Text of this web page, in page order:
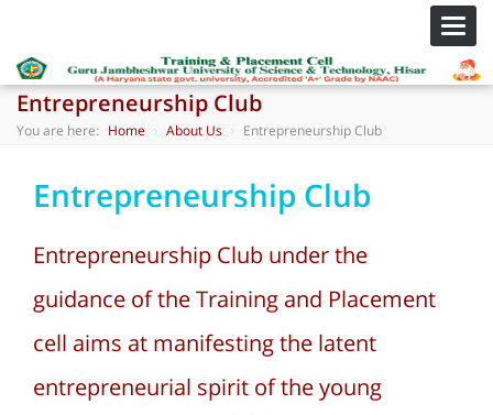
Entrepreneurship Club
You are here: Home About Us Entrepreneurship Club
Entrepreneurship Club
Entrepreneurship Club under the
guidance of the Training and Placement
cell aims at manifesting the latent
entrepreneurial spirit of the young